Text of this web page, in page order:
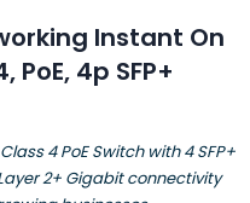
Instant On
4p SFP+
4 PoE Switch with 4 SFP+
2+ Gigabit connectivity